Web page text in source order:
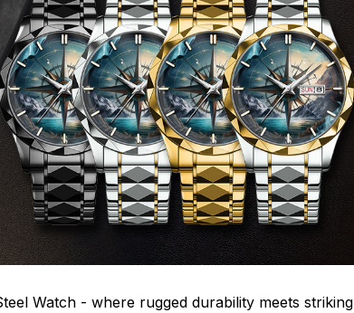
Watch - where rugged durability meets striking